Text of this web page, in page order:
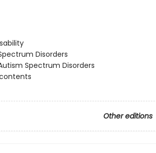
Disorders
Spectrum Disorders
Other editions